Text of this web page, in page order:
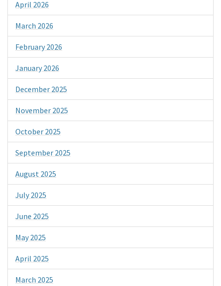
April 2026
March 2026
February 2026
January 2026
December 2025
November 2025
October 2025
September 2025
August 2025
July 2025
June 2025
May 2025
April 2025
March 2025